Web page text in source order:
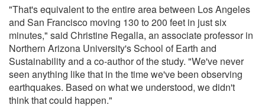
"That's equivalent to the entire area between Los Angeles
and San Francisco moving 130 to 200 feet in just six
minutes," said Christine Regalla, an associate professor in
Northern Arizona University's School of Earth and
Sustainability and a co-author of the study. "We've never
seen anything like that in the time we've been observing
earthquakes. Based on what we understood, we didn't
think that could happen."